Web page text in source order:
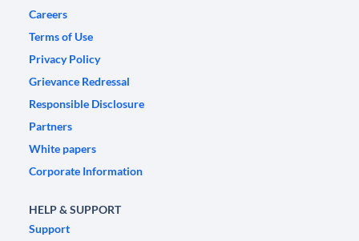
Careers
Terms of Use
Privacy Policy
Grievance Redressal
Responsible Disclosure
Partners
White papers
Corporate Information
HELP & SUPPORT
Support